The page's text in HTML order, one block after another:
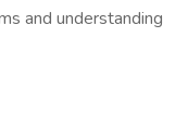
and understanding